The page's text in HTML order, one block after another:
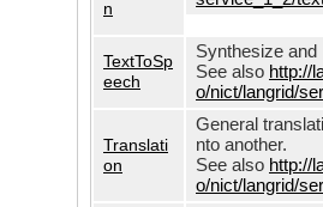
n
TextToSp
eech
Synthesize and
See also http://
o/nict/langrid/
Translati
on
General
nto another.
See also http://
o/nict/langrid/